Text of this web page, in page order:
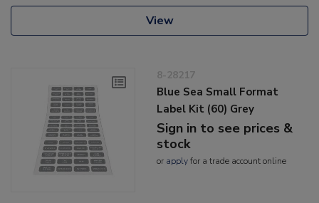
View
8-28217
Blue Sea Small Format
Label Kit (60) Grey
Sign in to see prices &
stock
or applyfor a trade account online